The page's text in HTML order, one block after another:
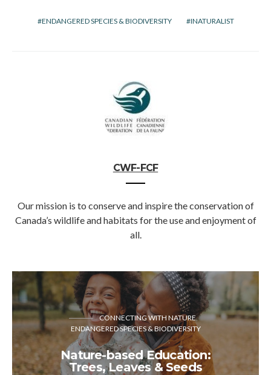
ENDANGERED SPECIES & BIODIVERSITY INATURALIST
CWF-FCF
Our mission is to conserve and inspire the conservation of
Canada’s wildlife and habitats for the use and enjoyment of
all.
CONNECTING WITH NATURE
ENDANGERED SPECIES & BIODIVERSITY
Nature-based Education:
Trees, Leaves & Seeds